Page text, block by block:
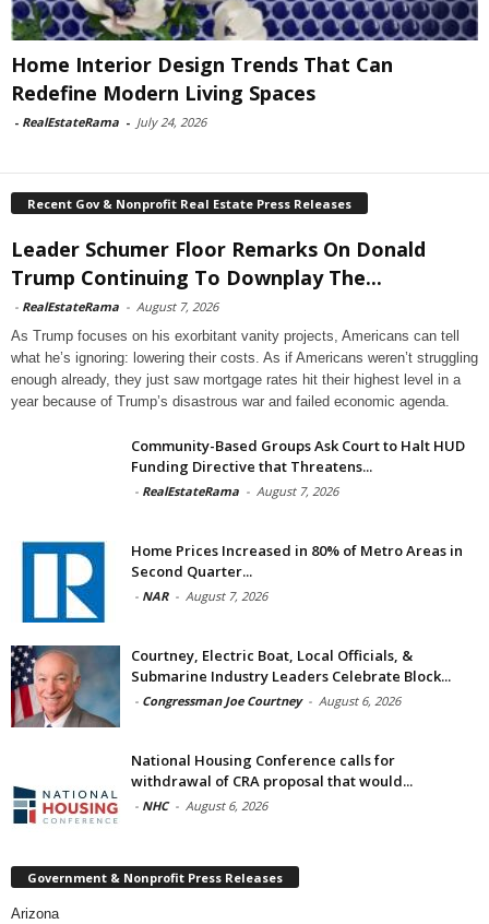
Home Interior Design Trends That Can
Redefine Modern Living Spaces
- RealEstateRama - July 24, 2026
Recent Gov & Nonprofit Real Estate Press Releases
Leader Schumer Floor Remarks On Donald
Trump Continuing To Downplay The...
- RealEstateRama - August 7, 2026
As Trump focuses on his exorbitant vanity projects, Americans can tell
what he’s ignoring: lowering their costs. As if Americans weren’t struggling
enough already, they just saw mortgage rates hit their highest level in a
year because of Trump’s disastrous war and failed economic agenda.
Community-Based Groups Ask Court to Halt HUD
Funding Directive that Threatens...
- RealEstateRama - August 7, 2026
Home Prices Increased in 80% of Metro Areas in
Second Quarter...
- NAR - August 7, 2026
Courtney, Electric Boat, Local Officials, &
Submarine Industry Leaders Celebrate Block...
- Congressman Joe Courtney - August 6, 2026
National Housing Conference calls for
withdrawal of CRA proposal that would...
- NHC - August 6, 2026
Government & Nonprofit Press Releases
Arizona